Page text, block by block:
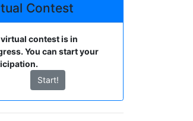
Contest
contest is in
You can start your
Start!